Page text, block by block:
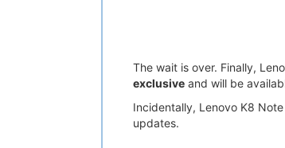
The wait is over. Finally,
exclusive and will be
Incidentally, Lenovo K8
updates.